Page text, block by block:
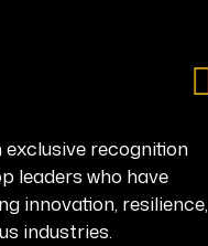
recognition
leaders who have
innovation, resilience,
industries.